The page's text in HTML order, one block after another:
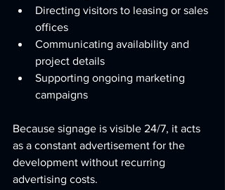
Directing visitors to leasing or sales
offices
Communicating availability and
project details
Supporting ongoing marketing
campaigns
Because signage is visible 24/7, it acts
as a constant advertisement for the
development without recurring
advertising costs.